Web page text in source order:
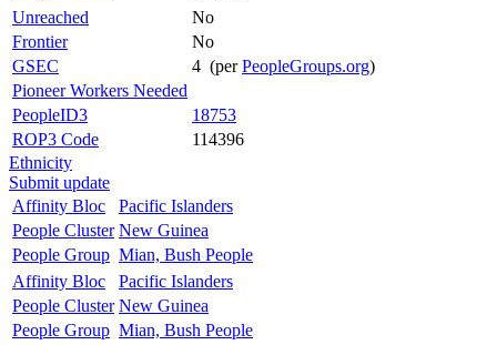
Unreached
No
Frontier
No
GSEC
4 (perPeopleGroups.org)
Pioneer Workers Needed
PeopleID3
18753
ROP3 Code
114396
Ethnicity
Submit update
Affinity Bloc
Pacific Islanders
People Cluster New Guinea
People Group Mian, Bush People
Affinity Bloc
Pacific Islanders
People Cluster New Guinea
People Group Mian, Bush People